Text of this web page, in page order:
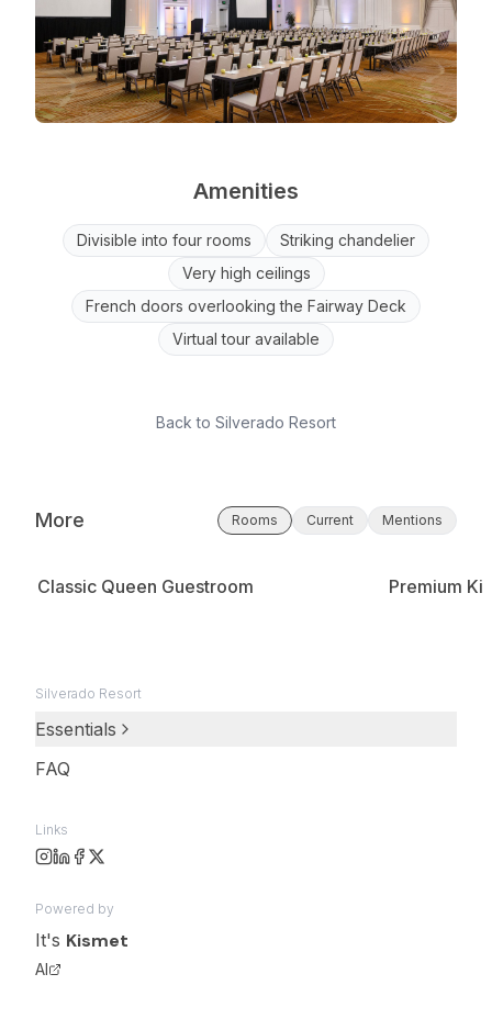
Amenities
Divisible into four rooms
Striking chandelier
Very high ceilings
French doors overlooking the Fairway Deck
Virtual tour available
Back to Silverado Resort
More Rooms Current Mentions
Classic Queen Guestroom Premium
Silverado Resort
Essentials
FAQ
Links
Powered by
It's Kismet
AI